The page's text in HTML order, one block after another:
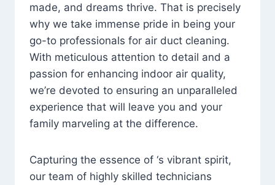
made, and dreams thrive. That is precisely
why we take immense pride in being your
go-to professionals for air duct cleaning.
With meticulous attention to detail and a
passion for enhancing indoor air quality,
we’re devoted to ensuring an unparalleled
experience that will leave you and your
family marveling at the difference.
Capturing the essence of ‘s vibrant spirit,
our team of highly skilled technicians